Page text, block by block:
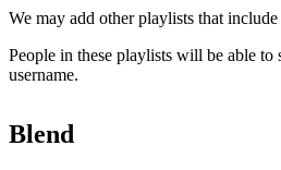
We may add other playlists that
People in these playlists will be able to
username.
Blend